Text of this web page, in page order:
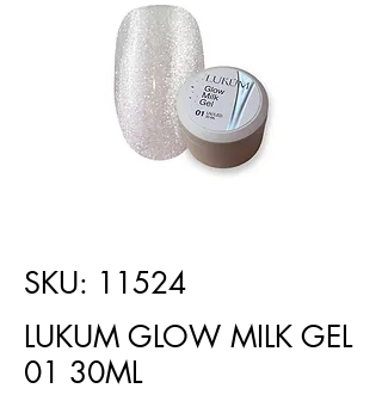
SKU: 11524
LUKUM GLOW MILK GEL
01 30ML